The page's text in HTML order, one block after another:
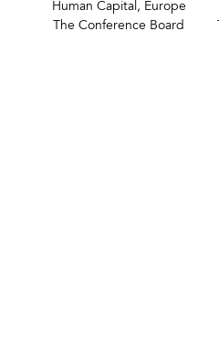
Human Capital, Europe
The Conference Board